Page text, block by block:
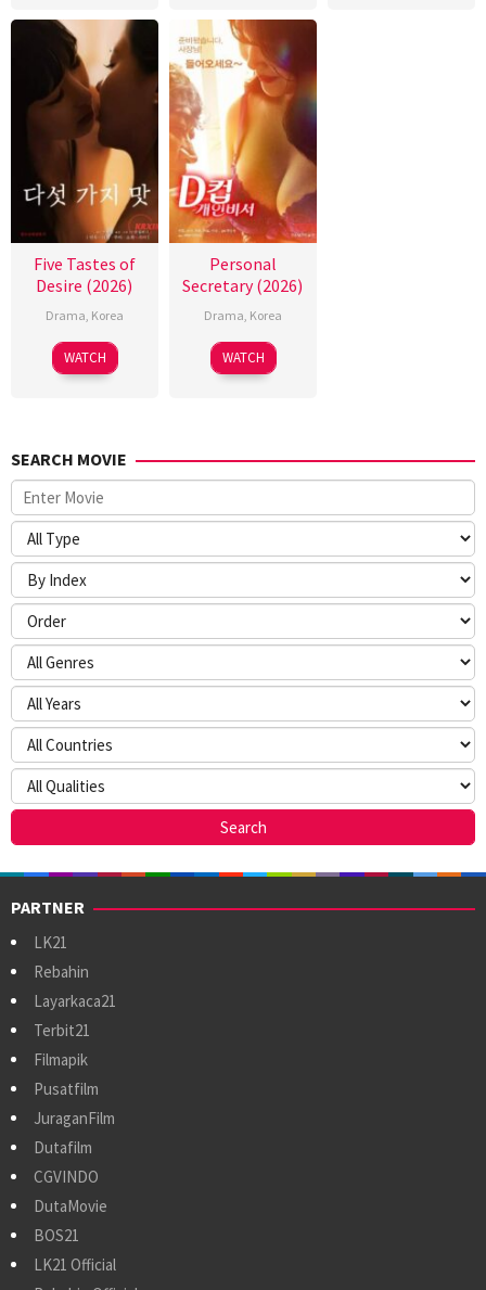
Five Tastes of
Desire (2026)
Drama, Korea
WATCH
Personal
Secretary (2026)
Drama, Korea
WATCH
SEARCH MOVIE
PARTNER
LK21
Rebahin
Layarkaca21
Terbit21
Filmapik
Pusatfilm
JuraganFilm
Dutafilm
CGVINDO
DutaMovie
BOS21
LK21 Official